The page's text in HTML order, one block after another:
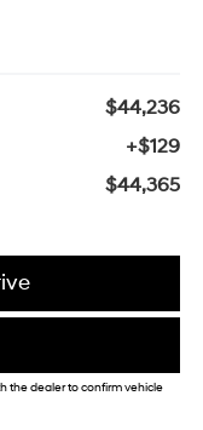
$44,236
+$129
$44,365
the dealer to confirm vehicle